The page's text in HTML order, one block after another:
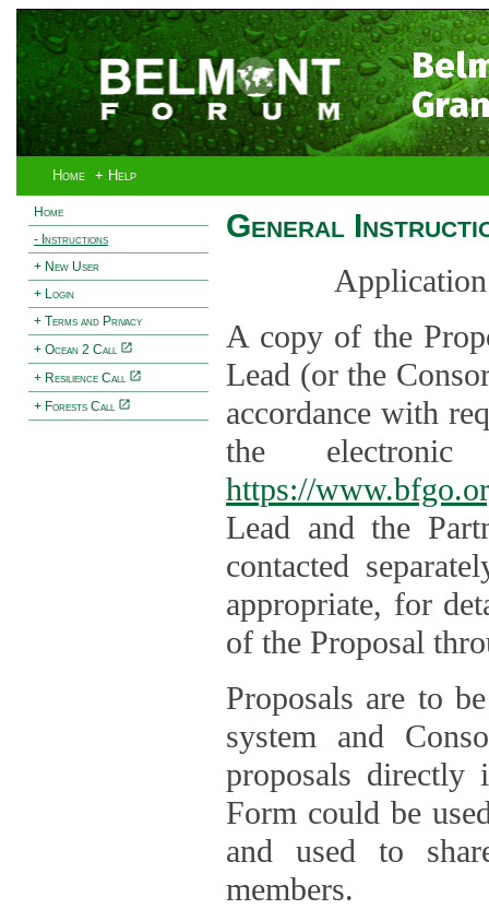
Home + Help
Home
- Instructions
+ New User
+ Login
+ Terms and Privacy
+ Ocean 2 Call
+ Resilience Call
+ Forests Call
General
A copy of the
Lead (or the
accordance with
the
https://
Lead and the
contacted
appropriate, for
of the Proposal
Proposals are to
system and
proposals directly
Form could be
and used to
members.